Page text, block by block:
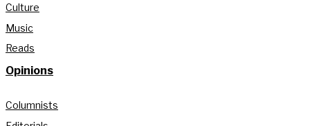
Culture
Music
Reads
Opinions
Columnists